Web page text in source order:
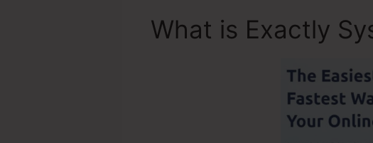
What is Exactly